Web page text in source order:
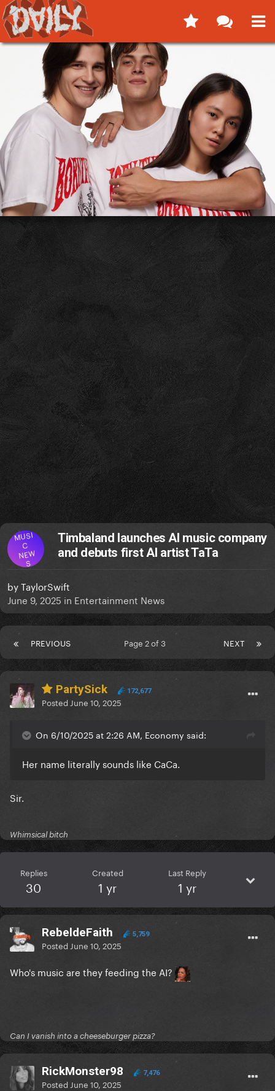
MUSI
C
NEW
S
Timbaland launches AI music company
and debuts first AI artist TaTa
byTaylorSwift
June 9, 2025 in Entertainment News
PREVIOUS NEXT
Page 2 of 3
PartySick 172,677
Posted June 10, 2025
On 6/10/2025 at 2:26 AM, Economy said:
Her name literally sounds like CaCa.
Sir.
Whimsical bitch
Replies
30
Created
1 yr
Last Reply
1 yr
RebeldeFaith 5,759
Posted June 10, 2025
Who's music are they feeding the AI?
Can I vanish into a cheeseburger pizza?
RickMonster98 7,476
Posted June 10, 2025